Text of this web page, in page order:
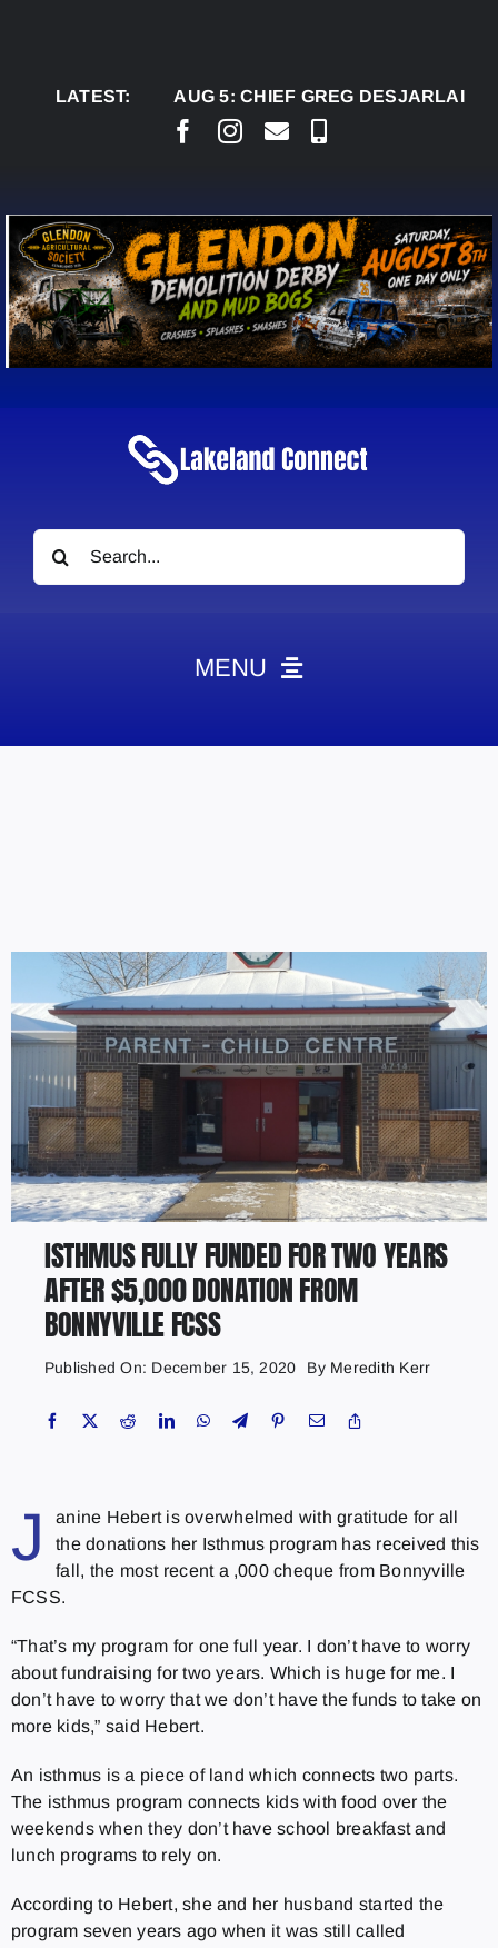
LATEST:AUG 5: CHIEF GREG DESJARLAIS SAYS
Search
for:
MENU
Contact
Marketing Plans
ISTHMUS FULLY FUNDED FOR TWO YEARS
AFTER $5,000 DONATION FROM
BONNYVILLE FCSS
Published On: December 15, 2020 By Meredith Kerr
J
anine Hebert is overwhelmed with gratitude for all
the donations her Isthmus program has received this
fall, the most recent a ,000 cheque from Bonnyville
FCSS.
“That’s my program for one full year. I don’t have to worry
about fundraising for two years. Which is huge for me. I
don’t have to worry that we don’t have the funds to take on
more kids,” said Hebert.
An isthmus is a piece of land which connects two parts.
The isthmus program connects kids with food over the
weekends when they don’t have school breakfast and
lunch programs to rely on.
According to Hebert, she and her husband started the
program seven years ago when it was still called